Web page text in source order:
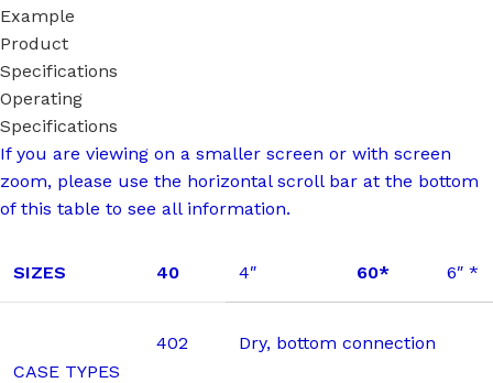
Example
Product
Specifications
Operating
Specifications
If you are viewing on a smaller screen or with screen
zoom, please use the horizontal scroll bar at the bottom
of this table to see all information.
SIZES 40 4″ 60* 6″ *
CASE TYPES
402 Dry, bottom connection